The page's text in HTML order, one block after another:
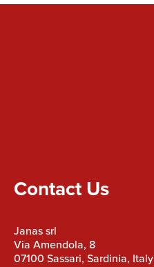
Contact Us
Janas srl
Via Amendola, 8
07100 Sassari, Sardinia, Italy